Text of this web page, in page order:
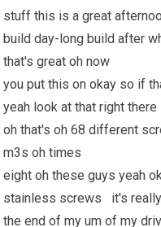
stuff this is a great
build day-long build after
that's great oh now
you put this on okay so if
yeah look at that right there
oh that's oh 68 different
m3s oh times
eight oh these guys yeah
stainless screws it's
the end of my um of my